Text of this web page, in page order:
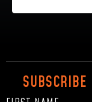
SUBSCRIBE